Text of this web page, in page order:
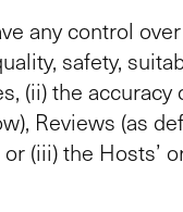
any control
safety,
(ii) the accuracy
Reviews (as
(iii) the Hosts’